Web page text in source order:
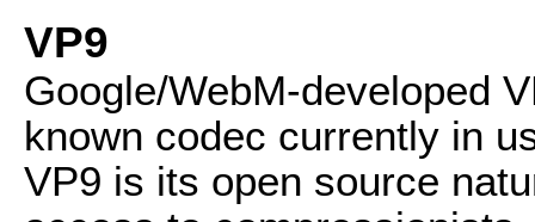
VP9
Google/WebM-developed
known codec currently in
VP9 is its open source